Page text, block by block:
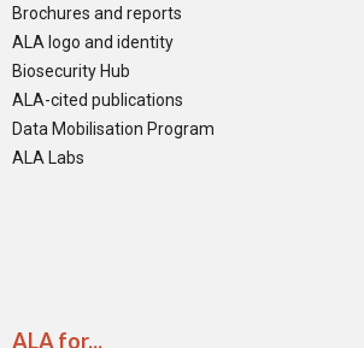
Brochures and reports
ALA logo and identity
Biosecurity Hub
ALA-cited publications
Data Mobilisation Program
ALA Labs
ALA for...